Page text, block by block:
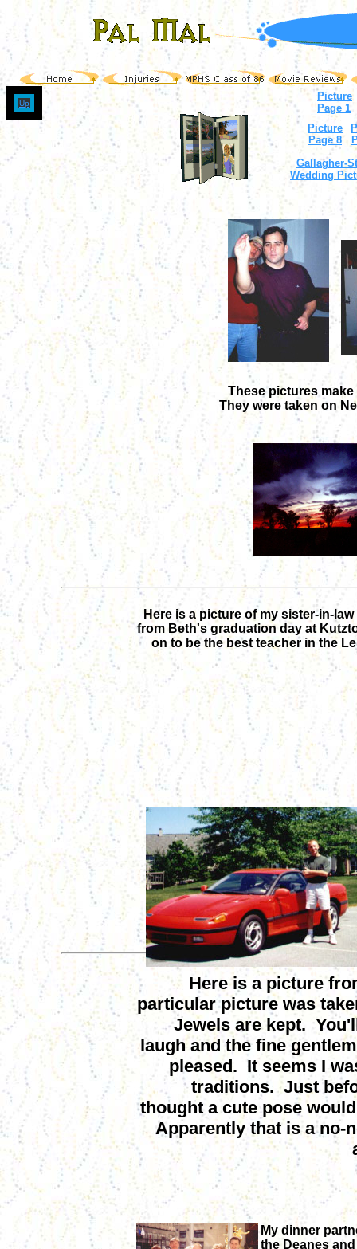
Up
Picture
Page 1
Picture
Page 8
Gallagher-
Wedding
These pictures
They were taken on
Here is a picture of my sister-in-
from Beth's graduation day at
on to be the best teacher in the
Here is a picture
particular picture was
Jewels are kept.
laugh and the fine
pleased. It seems I
traditions. Just
thought a cute pose
Apparently that is a no-
My dinner
the Deanes